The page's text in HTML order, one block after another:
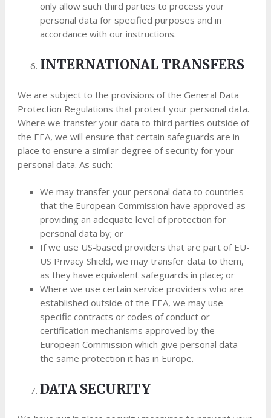
only allow such third parties to process your
personal data for specified purposes and in
accordance with our instructions.
INTERNATIONAL TRANSFERS
We are subject to the provisions of the General Data
Protection Regulations that protect your personal data.
Where we transfer your data to third parties outside of
the EEA, we will ensure that certain safeguards are in
place to ensure a similar degree of security for your
personal data. As such:
We may transfer your personal data to countries
that the European Commission have approved as
providing an adequate level of protection for
personal data by; or
If we use US-based providers that are part of EU-
US Privacy Shield, we may transfer data to them,
as they have equivalent safeguards in place; or
Where we use certain service providers who are
established outside of the EEA, we may use
specific contracts or codes of conduct or
certification mechanisms approved by the
European Commission which give personal data
the same protection it has in Europe.
DATA SECURITY